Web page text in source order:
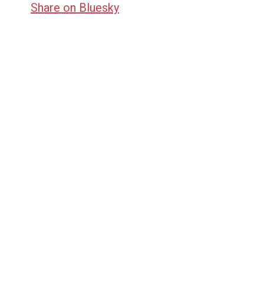
Share on Bluesky